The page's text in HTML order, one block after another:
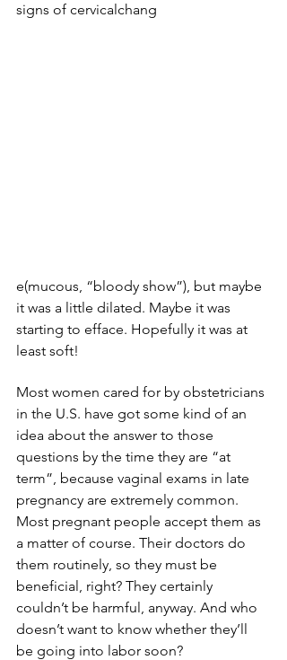
signs of cervicalchang
e(mucous, “bloody show”), but maybe
it was a little dilated. Maybe it was
starting to efface. Hopefully it was at
least soft!
Most women cared for by obstetricians
in the U.S. have got some kind of an
idea about the answer to those
questions by the time they are “at
term”, because vaginal exams in late
pregnancy are extremely common.
Most pregnant people accept them as
a matter of course. Their doctors do
them routinely, so they must be
beneficial, right? They certainly
couldn’t be harmful, anyway. And who
doesn’t want to know whether they’ll
be going into labor soon?